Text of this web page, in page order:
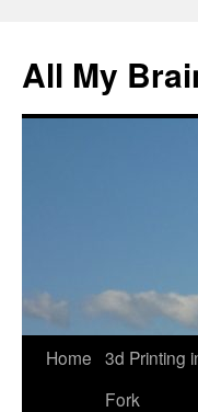
All My
Skip
Home 3d Printing
Fork